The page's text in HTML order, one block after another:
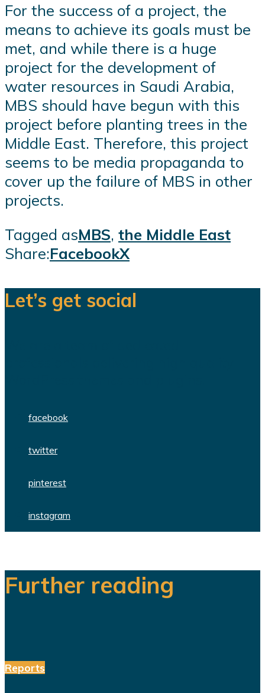
For the success of a project, the
means to achieve its goals must be
met, and while there is a huge
project for the development of
water resources in Saudi Arabia,
MBS should have begun with this
project before planting trees in the
Middle East. Therefore, this project
seems to be media propaganda to
cover up the failure of MBS in other
projects.
Tagged asMBS, the Middle East
Share:FacebookX
Let’s get social
facebook
twitter
pinterest
instagram
Further reading
Reports